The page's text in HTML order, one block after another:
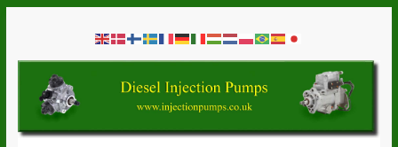
contentDiesel
Injection
Pumps